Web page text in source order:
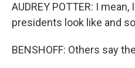
AUDREY POTTER: I
presidents look like and
BENSHOFF: Others say